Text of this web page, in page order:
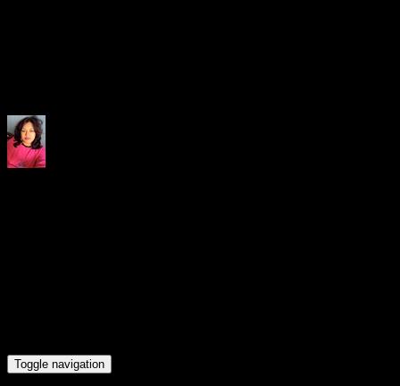
Toggle navigation